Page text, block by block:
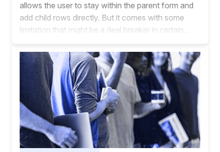
allows the user to stay within the parent form and
add child rows directly. But it comes with some
limitation that might be a deal breaker in certain...